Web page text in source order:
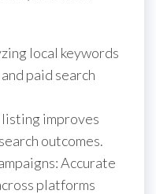
local keywords
paid search
improves
outcomes.
Accurate
platforms